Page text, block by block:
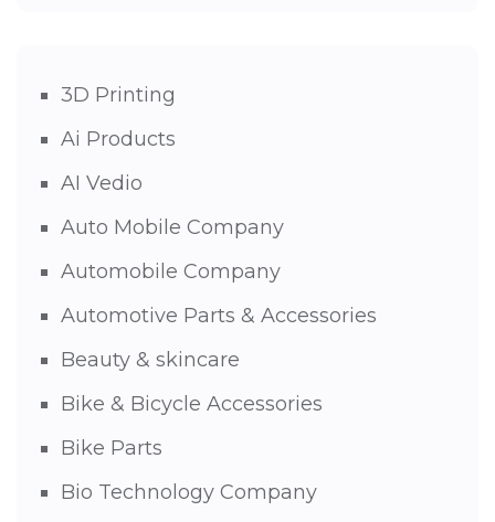
3D Printing
Ai Products
AI Vedio
Auto Mobile Company
Automobile Company
Automotive Parts & Accessories
Beauty & skincare
Bike & Bicycle Accessories
Bike Parts
Bio Technology Company